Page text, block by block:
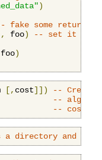
)
fake some return
, foo)
-- set it
foo)
[, cost]])
--
--
-- cost:
a directory and sets